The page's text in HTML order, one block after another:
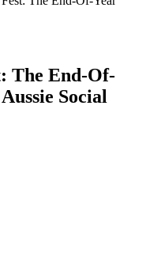
The End-Of-
Social